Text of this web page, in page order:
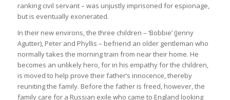
ranking civil servant – was unjustly imprisoned for espionage,
but is eventually exonerated.
In their new environs, the three children – ‘Bobbie’ (Jenny
Agutter), Peter and Phyllis – befriend an older gentleman who
normally takes the morning train from near their home. He
becomes an unlikely hero, for in his empathy for the children,
is moved to help prove their father’s innocence, thereby
reuniting the family. Before the father is freed, however, the
family care for a Russian exile who came to England looking